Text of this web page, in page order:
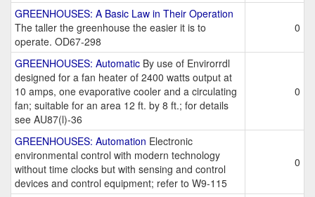
GREENHOUSES: A Basic Law in Their Operation
The taller the greenhouse the easier it is to
operate. OD67-298
0
GREENHOUSES: Automatic By use of Envirorrdl
designed for a fan heater of 2400 watts output at
10 amps, one evaporative cooler and a circulating
fan; suitable for an area 12 ft. by 8 ft.; for details
see AU87(l)-36
0
GREENHOUSES: Automation Electronic
environmental control with modern technology
without time clocks but with sensing and control
devices and control equipment; refer to W9-115
0